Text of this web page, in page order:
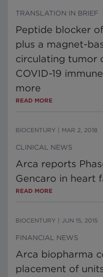
TRANSLATION IN BRIEF
Peptide blocker
plus a magnet-
circulating tumor
COVID-19
more
READ MORE
BIOCENTURY MAR 2, 2018
CLINICAL NEWS
Arca reports
Gencaro in heart
READ MORE
BIOCENTURY JUN 15, 2015
FINANCIAL NEWS
Arca biopharma
placement of